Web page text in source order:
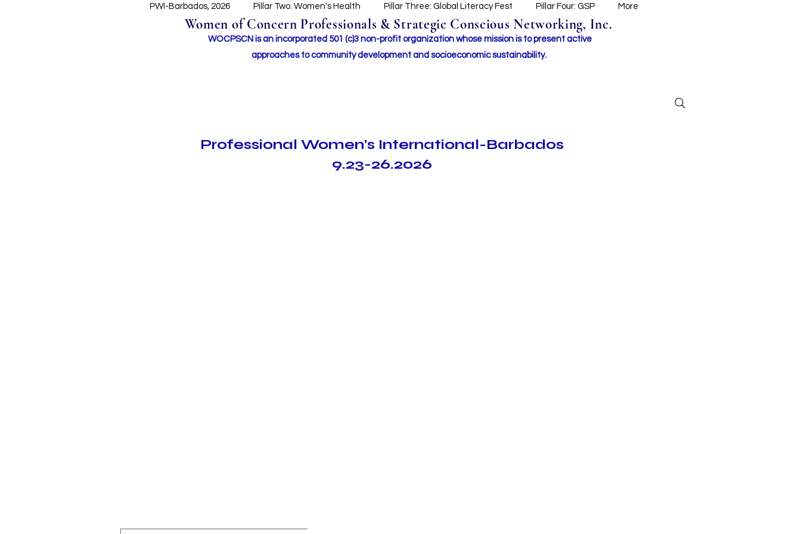
PWI-Barbados, 2026 Pillar Two: Women's Health Pillar Three: Global Literacy Fest Pillar Four: GSP More
Women of Concern Professionals & Strategic Conscious Networking, Inc.
WOCPSCN is an incorporated 501 (c)3 non-profit organization whose mission is to present active
approaches to community development and socioeconomic sustainability.
Professional Women's International-Barbados
9.23-26.2026